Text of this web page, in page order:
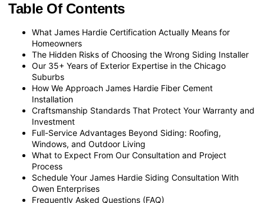
Table Of Contents
What James Hardie Certification Actually Means for
Homeowners
The Hidden Risks of Choosing the Wrong Siding Installer
Our 35+ Years of Exterior Expertise in the Chicago
Suburbs
How We Approach James Hardie Fiber Cement
Installation
Craftsmanship Standards That Protect Your Warranty and
Investment
Full-Service Advantages Beyond Siding: Roofing,
Windows, and Outdoor Living
What to Expect From Our Consultation and Project
Process
Schedule Your James Hardie Siding Consultation With
Owen Enterprises
Frequently Asked Questions (FAQ)